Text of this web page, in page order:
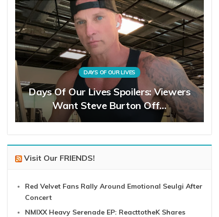
DAYS OF OUR LIVES
Days Of Our Lives Spoilers: Viewers
Want Steve Burton Off…
Visit Our FRIENDS!
Red Velvet Fans Rally Around Emotional Seulgi After
Concert
NMIXX Heavy Serenade EP: ReacttotheK Shares